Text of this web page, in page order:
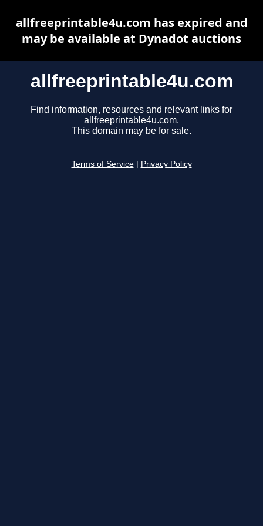
allfreeprintable4u.com
Find information, resources and relevant links for
allfreeprintable4u.com.
This domain may be for sale.
Terms of Service Privacy Policy
allfreeprintable4u.com has expired and
may be available at Dynadot auctions